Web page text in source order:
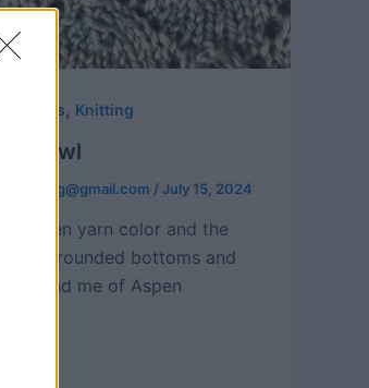
, Knitting
Cowl
/July 15, 2024
green yarn color and the
with rounded bottoms and
remind me of Aspen